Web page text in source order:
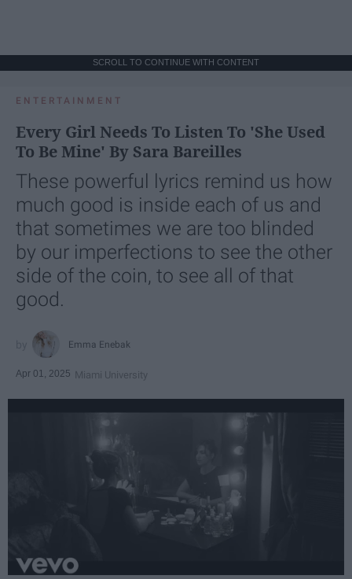
SCROLL TO CONTINUE WITH CONTENT
ENTERTAINMENT
Every Girl Needs To Listen To 'She Used
To Be Mine' By Sara Bareilles
These powerful lyrics remind us how
much good is inside each of us and
that sometimes we are too blinded
by our imperfections to see the other
side of the coin, to see all of that
good.
Emma Enebak
Apr 01, 2025 Miami University